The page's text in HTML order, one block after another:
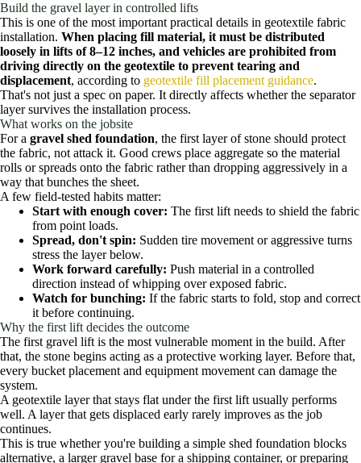
Build the gravel layer in controlled lifts
This is one of the most important practical details in geotextile fabric
installation. When placing fill material, it must be distributed
loosely in lifts of 8–12 inches, and vehicles are prohibited from
driving directly on the geotextile to prevent tearing and
displacement, according to geotextile fill placement guidance.
That's not just a spec on paper. It directly affects whether the separator
layer survives the installation process.
What works on the jobsite
For a gravel shed foundation, the first layer of stone should protect
the fabric, not attack it. Good crews place aggregate so the material
rolls or spreads onto the fabric rather than dropping aggressively in a
way that bunches the sheet.
A few field-tested habits matter:
Start with enough cover: The first lift needs to shield the fabric
from point loads.
Spread, don't spin: Sudden tire movement or aggressive turns
stress the layer below.
Work forward carefully: Push material in a controlled
direction instead of whipping over exposed fabric.
Watch for bunching: If the fabric starts to fold, stop and correct
it before continuing.
Why the first lift decides the outcome
The first gravel lift is the most vulnerable moment in the build. After
that, the stone begins acting as a protective working layer. Before that,
every bucket placement and equipment movement can damage the
system.
A geotextile layer that stays flat under the first lift usually performs
well. A layer that gets displaced early rarely improves as the job
continues.
This is true whether you're building a simple shed foundation blocks
alternative, a larger gravel base for a shipping container, or preparing